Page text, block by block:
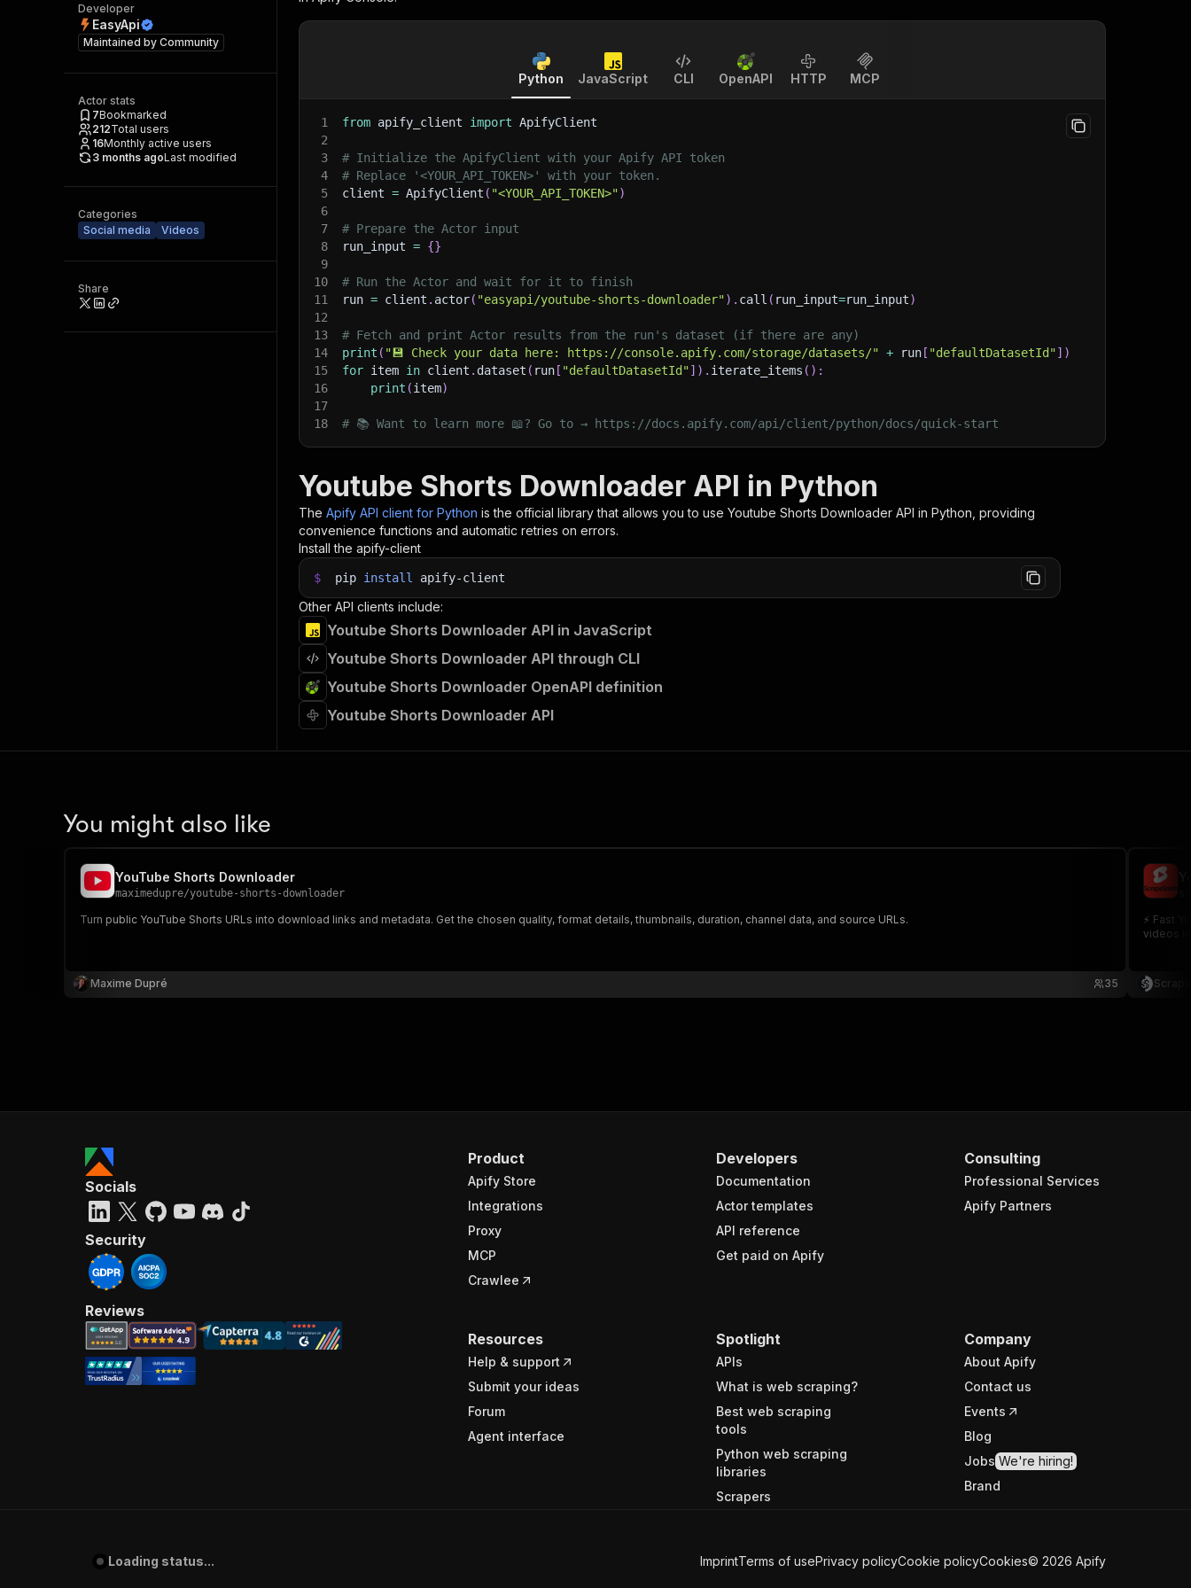
Developer
EasyApi
Maintained by Community
Actor stats
7Bookmarked
212Total users
16Monthly active users
3 months agoLast modified
Categories
Social media
Videos
Share
Python JavaScript CLI OpenAPI HTTP MCP
1 from apify_client import ApifyClient
2
3
# Initialize the ApifyClient with your Apify API token
4
# Replace '<YOUR_API_TOKEN>' with your token.
5
client = ApifyClient ( "<YOUR_API_TOKEN>")
6
7
# Prepare the Actor input
8
run_input = {}
9
10
# Run the Actor and wait for it to finish
11
run = client . actor( "easyapi/youtube-shorts-downloader") . call ( run_input=run_input)
12
13
# Fetch and print Actor results from the run's dataset (if there are any)
14
print ( "💾 Check your data here: https://console.apify.com/storage/datasets/" + run [ "defaultDatasetId"] )
15
for item in client . dataset ( run [ "defaultDatasetId"] ) . iterate_items ( ) :
16
print (item)
17
18
# 📚 Want to learn more 📖? Go to → https://docs.apify.com/api/client/python/docs/quick-start
Youtube Shorts Downloader API in Python
The Apify API client for Python is the official library that allows you to use Youtube Shorts Downloader API in Python, providing
convenience functions and automatic retries on errors.
Install the apify-client
$ pip install apify-client
Other API clients include:
Youtube Shorts Downloader API in JavaScript
Youtube Shorts Downloader API through CLI
Youtube Shorts Downloader OpenAPI definition
Youtube Shorts Downloader API
You might also like
YouTube Shorts Downloader
maximedupre/youtube-shorts-downloader
Turn public YouTube Shorts URLs into download links and metadata. Get the chosen quality, format details, thumbnails, duration, channel data, and source URLs.
Maxime Dupré 35
⚡ Fast
videos
Product
Apify Store
Integrations
Proxy
MCP
Crawlee
Developers
Documentation
Actor templates
API reference
Get paid on Apify
Consulting
Professional Services
Apify Partners
Resources
Help & support
Submit your ideas
Forum
Agent interface
Spotlight
APIs
What is web scraping?
Best web scraping
tools
Python web scraping
libraries
Scrapers
Company
About Apify
Contact us
Events
Blog
Jobs We're hiring!
Brand
Socials
Security
Reviews
Loading status... ImprintTerms of usePrivacy policyCookie policyCookies© 2026 Apify